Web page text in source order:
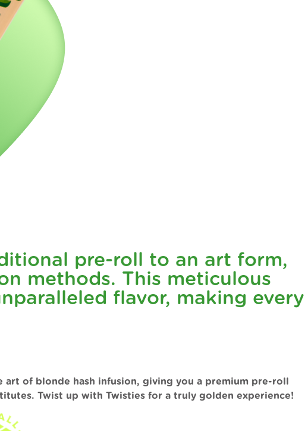
pre-roll to an art form,
methods. This meticulous
flavor, making every
of blonde hash infusion, giving you a premium pre-roll
Twist up with Twisties for a truly golden experience!